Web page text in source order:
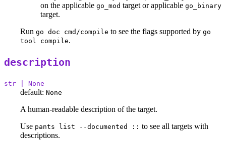
on the applicable go_mod target or applicable go_binary
target.
Run go doc cmd/compile to see the flags supported by go
tool compile.
description
str | None
default: None
A human-readable description of the target.
Use pants list --documented :: to see all targets with
descriptions.